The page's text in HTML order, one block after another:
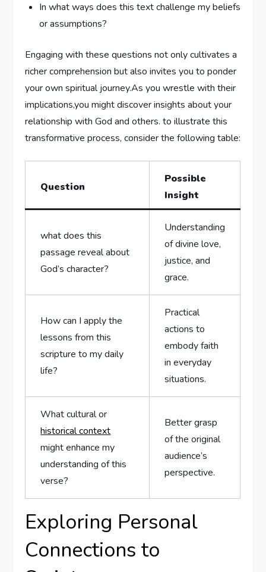
In ‌what ways does this text challenge ‌my beliefs‌
or assumptions?
Engaging with these⁢ questions not only ⁣cultivates a
richer comprehension but also⁢ invites you to ponder
your ⁣own spiritual journey.As you ‍wrestle with their
implications,you‌ might discover insights about your
relationship ‌with God and others. to illustrate​ this
transformative process, consider the following table:
Question
Possible⁣
Insight
what does ⁣this
passage reveal about
God’s ‍character?
Understanding
of divine⁢ love,
justice, and
grace.
How can I⁣ apply the
lessons from this
scripture to my daily
life?
Practical‍
actions to
embody faith
in everyday
situations.
What cultural⁢ or
historical context
might enhance​ my
⁣understanding of this
verse?
Better grasp
of⁣ the ⁤original
audience’s
perspective.
Exploring Personal
Connections to